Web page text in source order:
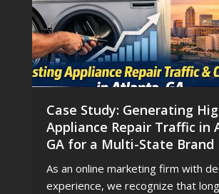
Case Study: Generating
Appliance Repair Traffic in
GA for a Multi-State Brand
As an online marketing firm with
experience, we recognize that